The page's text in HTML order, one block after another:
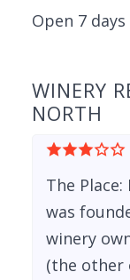
Open 7
WINERY
NORTH
The
was
winery
(the other